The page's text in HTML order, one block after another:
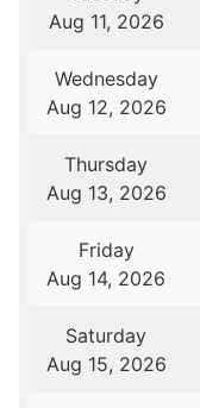
Aug 11, 2026
Wednesday
Aug 12, 2026
Thursday
Aug 13, 2026
Friday
Aug 14, 2026
Saturday
Aug 15, 2026